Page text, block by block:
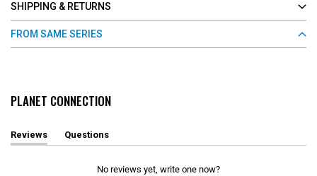
SHIPPING & RETURNS
FROM SAME SERIES
PLANET CONNECTION
Reviews
(
Questions
(
No reviews yet, write one now?